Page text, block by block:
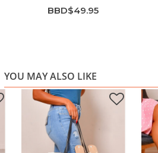
BBD$49.95
YOU MAY ALSO LIKE